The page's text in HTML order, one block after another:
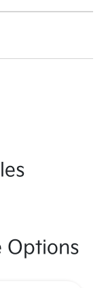
Options